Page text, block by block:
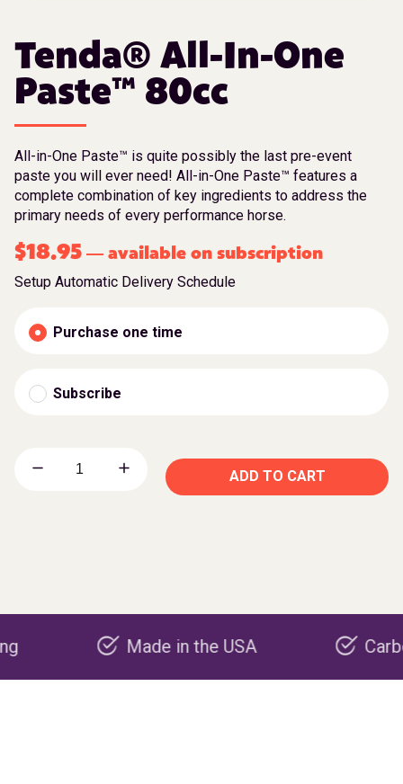
Tenda® All-In-One
Paste™ 80cc
All-in-One Paste™ is quite possibly the last pre-event
paste you will ever need! All-in-One Paste™ features a
complete combination of key ingredients to address the
primary needs of every performance horse.
$18.95 — available on subscription
Setup Automatic Delivery Schedule
Purchase one time
Subscribe
ADD TO CART
Made in the USA Carbon